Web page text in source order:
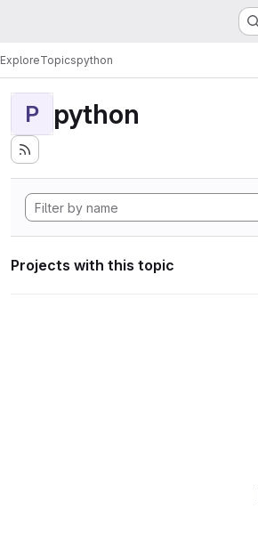
ExploreTopicspython
P python
Projects with this topic